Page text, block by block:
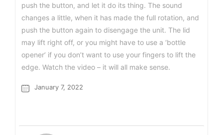
push the button, and let it do its thing. The sound
changes a little, when it has made the full rotation, and
push the button again to disengage the unit. The lid
may lift right off, or you might have to use a ‘bottle
opener’ if you don’t want to use your fingers to lift the
edge. Watch the video – it will all make sense.
January 7, 2022